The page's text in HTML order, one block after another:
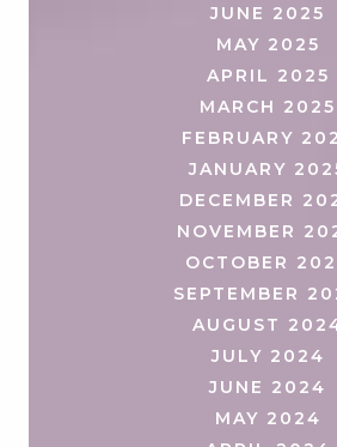
JUNE 2025
MAY 2025
APRIL 2025
MARCH 2025
FEBRUARY
JANUARY
DECEMBER
NOVEMBER
OCTOBER
SEPTEMBER
AUGUST
JULY 2024
JUNE 2024
MAY 2024